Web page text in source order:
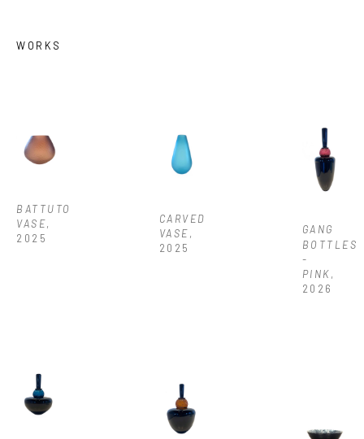
assisted local artists in the surrounding area. Colin currently
WORKS
BATTUTO
VASE,
2025
CARVED
VASE,
2025
GANG
BOTTLES
-
PINK,
2026